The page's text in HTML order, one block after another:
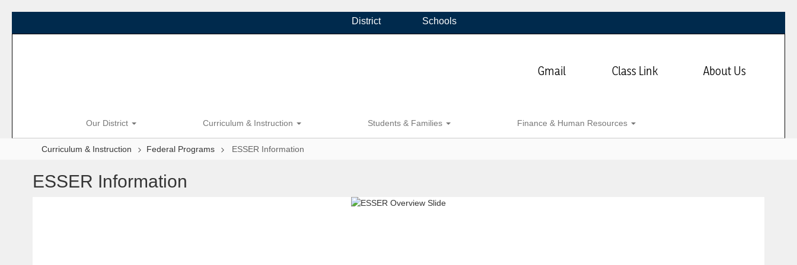
District Schools
Gmail Class Link About Us
Our District Curriculum & Instruction Students & Families Finance & Human Resources
Curriculum & Instruction Federal Programs ESSER Information
ESSER Information